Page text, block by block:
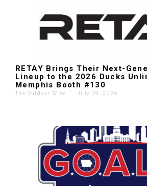
RETAY Brings Their Next-
Lineup to the 2026 Ducks
Memphis Booth #130
The Outdoor Wire ' July 29, 2026